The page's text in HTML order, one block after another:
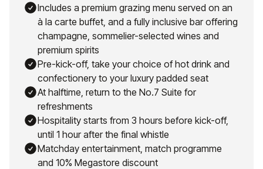
Includes a premium grazing menu served on an
à la carte buffet, and a fully inclusive bar offering
champagne, sommelier-selected wines and
premium spirits
Pre-kick-off, take your choice of hot drink and
confectionery to your luxury padded seat
At halftime, return to the No.7 Suite for
refreshments
Hospitality starts from 3 hours before kick-off,
until 1 hour after the final whistle
Matchday entertainment, match programme
and 10% Megastore discount